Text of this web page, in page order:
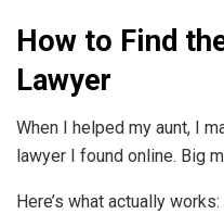
How to Find
Lawyer
When I helped my aunt, I
lawyer I found online. Big
Here’s what actually works: